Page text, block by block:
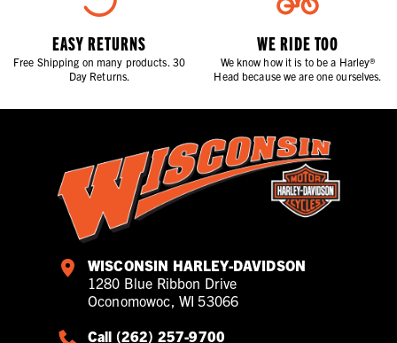
EASY RETURNS
Free Shipping on many products. 30
Day Returns.
WE RIDE TOO
We know how it is to be a Harley®
Head because we are one ourselves.
WISCONSIN HARLEY-DAVIDSON
1280 Blue Ribbon Drive
Oconomowoc, WI 53066
Call (262) 257-9700